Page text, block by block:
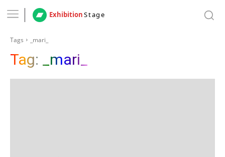
ExhibitionStage
Tags _mari_
Tag: _mari_